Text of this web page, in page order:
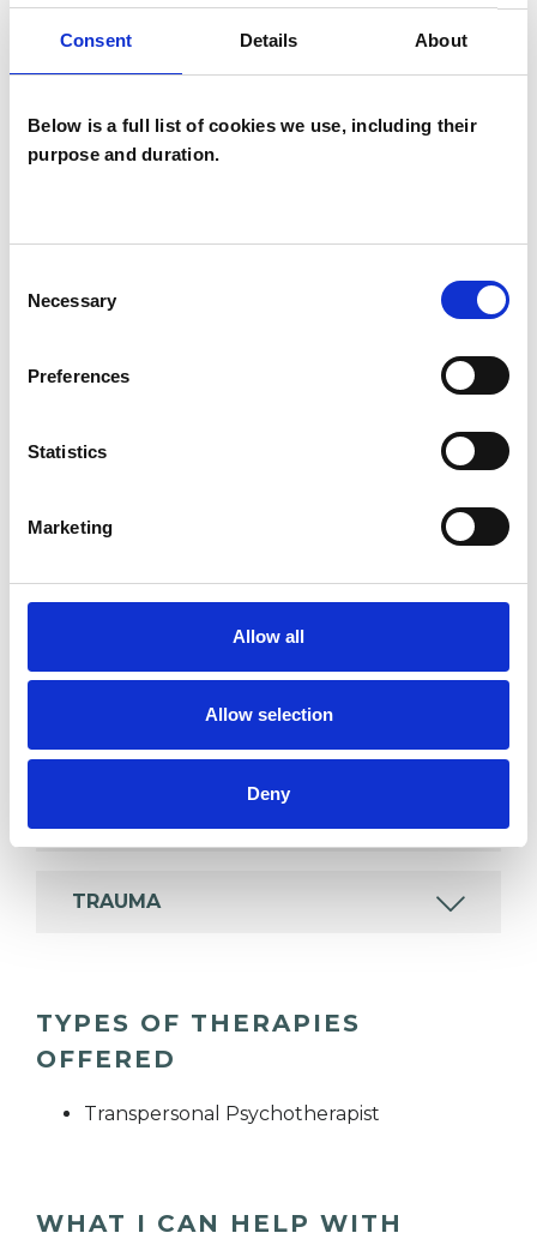
Consent Details About
Below is a full list of cookies we use, including their
purpose and duration.
Selection
Necessary
Preferences
Statistics
Marketing
Allow all
Allow selection
Deny
I WORK WITH
SPECIAL INTERESTS
Like all UKCP registered psychotherapists and
psychotherapeutic counsellors I can work with a
wide range of issues, but here are some areas in
which I have a special interest or additional
TRAUMA
TYPES OF THERAPIES
OFFERED
Transpersonal Psychotherapist
WHAT I CAN HELP WITH